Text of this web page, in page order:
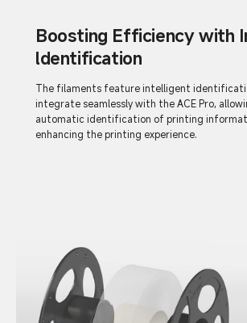
Boosting Efficiency with
ldentification
The filaments feature intelligent
integrate seamlessly with the ACE Pro,
automatic identification of printing
enhancing the printing experience.